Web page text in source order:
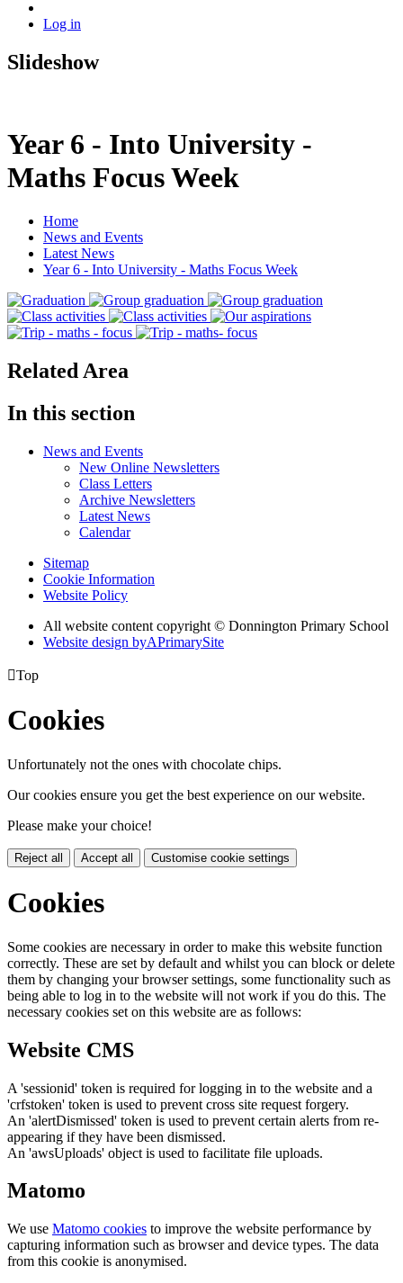
Log in
Slideshow
Year 6 - Into University -
Maths Focus Week
Home
News and Events
Latest News
Year 6 - Into University - Maths Focus Week
Related Area
In this section
News and Events
New Online Newsletters
Class Letters
Archive Newsletters
Latest News
Calendar
Sitemap
Cookie Information
Website Policy
All website content copyright © Donnington Primary School
Website design byAPrimarySite
Top
Cookies
Unfortunately not the ones with chocolate chips.
Our cookies ensure you get the best experience on our website.
Please make your choice!
Reject all Accept all Customise cookie settings
Cookies
Some cookies are necessary in order to make this website function
correctly. These are set by default and whilst you can block or delete
them by changing your browser settings, some functionality such as
being able to log in to the website will not work if you do this. The
necessary cookies set on this website are as follows:
Website CMS
A 'sessionid' token is required for logging in to the website and a
'crfstoken' token is used to prevent cross site request forgery.
An 'alertDismissed' token is used to prevent certain alerts from re-
appearing if they have been dismissed.
An 'awsUploads' object is used to facilitate file uploads.
Matomo
We use Matomo cookies to improve the website performance by
capturing information such as browser and device types. The data
from this cookie is anonymised.